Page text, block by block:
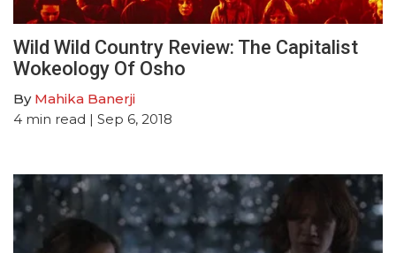
Wild Wild Country Review: The Capitalist
Wokeology Of Osho
By Mahika Banerji
4 min read | Sep 6, 2018